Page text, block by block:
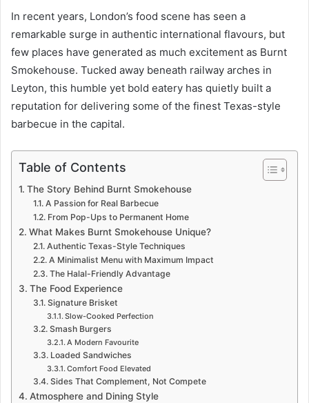
In recent years, London’s food scene has seen a
remarkable surge in authentic international flavours, but
few places have generated as much excitement as Burnt
Smokehouse. Tucked away beneath railway arches in
Leyton, this humble yet bold eatery has quietly built a
reputation for delivering some of the finest Texas-style
barbecue in the capital.
Table of Contents
The Story Behind Burnt Smokehouse
A Passion for Real Barbecue
From Pop-Ups to Permanent Home
What Makes Burnt Smokehouse Unique?
Authentic Texas-Style Techniques
A Minimalist Menu with Maximum Impact
The Halal-Friendly Advantage
The Food Experience
Signature Brisket
Slow-Cooked Perfection
Smash Burgers
A Modern Favourite
Loaded Sandwiches
Comfort Food Elevated
Sides That Complement, Not Compete
Atmosphere and Dining Style